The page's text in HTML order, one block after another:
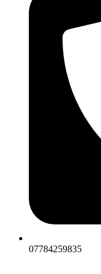
07784259835